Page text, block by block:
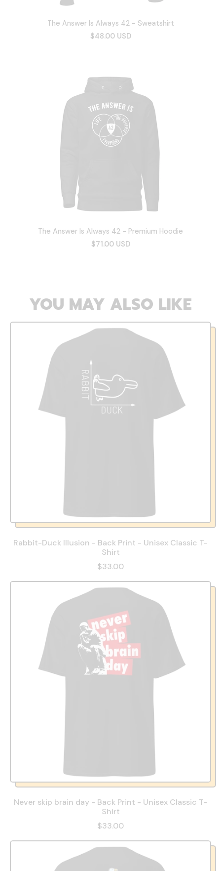
The Answer Is Always 42 - Sweatshirt
$48.00 USD
The Answer Is Always 42 - Premium Hoodie
$71.00 USD
YOU MAY ALSO LIKE
Rabbit-Duck Illusion - Back Print - Unisex Classic T-
Shirt
$33.00
Never skip brain day - Back Print - Unisex Classic T-
Shirt
$33.00